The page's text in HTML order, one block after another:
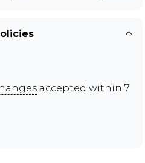
accepted within 7